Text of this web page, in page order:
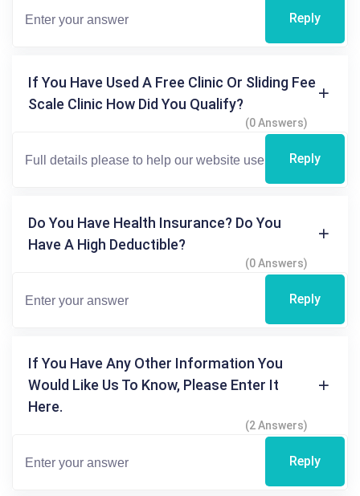
Reply
If You Have Used A Free Clinic Or Sliding Fee
Scale Clinic How Did You Qualify?
(0 Answers)
Reply
Do You Have Health Insurance? Do You
Have A High Deductible?
(0 Answers)
Reply
If You Have Any Other Information You
Would Like Us To Know, Please Enter It
Here.
(2 Answers)
Reply